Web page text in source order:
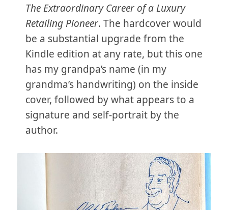
The Extraordinary Career of a Luxury
Retailing Pioneer. The hardcover would
be a substantial upgrade from the
Kindle edition at any rate, but this one
has my grandpa’s name (in my
grandma’s handwriting) on the inside
cover, followed by what appears to a
signature and self-portrait by the
author.